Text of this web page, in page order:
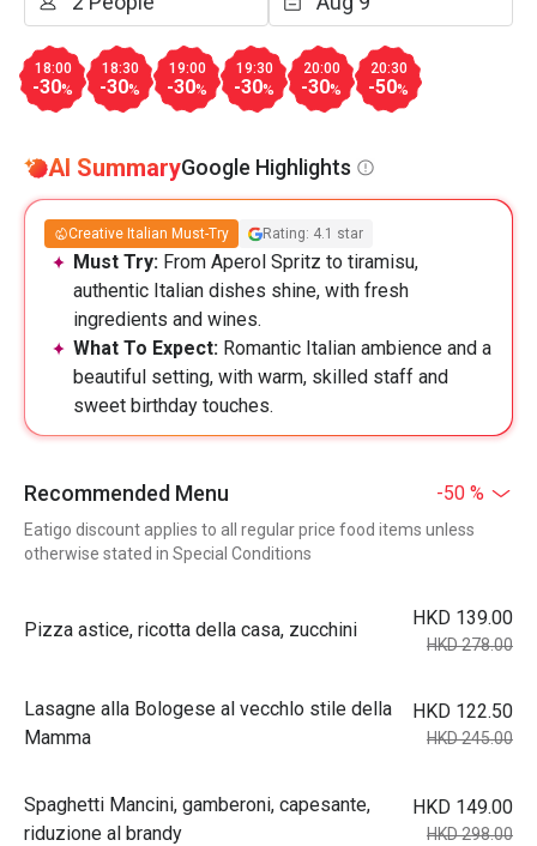
18:00
-30%
18:30
-30%
19:00
-30%
19:30
-30%
20:00
-30%
20:30
-50%
AI SummaryGoogle Highlights
Creative Italian Must-Try Rating: 4.1 star
Must Try: From Aperol Spritz to tiramisu,
authentic Italian dishes shine, with fresh
ingredients and wines.
What To Expect: Romantic Italian ambience and a
beautiful setting, with warm, skilled staff and
sweet birthday touches.
Recommended Menu -50 %
Eatigo discount applies to all regular price food items unless
otherwise stated in Special Conditions
Pizza astice, ricotta della casa, zucchini
HKD 139.00
HKD 278.00
Lasagne alla Bologese al vecchlo stile della
Mamma
HKD 122.50
HKD 245.00
Spaghetti Mancini, gamberoni, capesante,
riduzione al brandy
HKD 149.00
HKD 298.00